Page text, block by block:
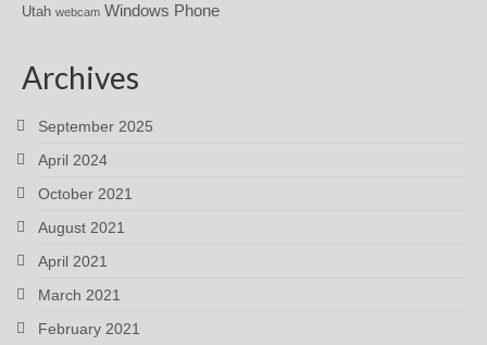
Utah webcam Windows Phone
Archives
September 2025
April 2024
October 2021
August 2021
April 2021
March 2021
February 2021